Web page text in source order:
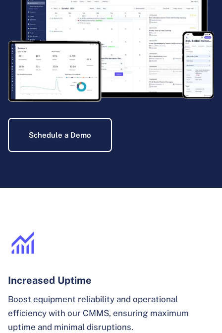
Schedule a Demo
Increased Uptime
Boost equipment reliability and operational
efficiency with our CMMS, ensuring maximum
uptime and minimal disruptions.